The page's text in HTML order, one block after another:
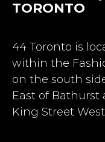
TORONTO
44 Toronto is
within the
on the south
East of Bathurst
King Street